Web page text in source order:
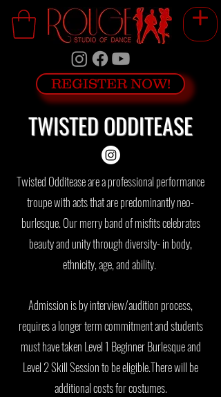
REGISTER NOW!
TWISTED ODDITEASE
Twisted Odditease are a professional performance
troupe with acts that are predominantly neo-
burlesque. Our merry band of misfits celebrates
beauty and unity through diversity- in body,
ethnicity, age, and ability.
Admission is by interview/audition process,
requires a longer term commitment and students
must have taken Level 1 Beginner Burlesque and
Level 2 Skill Session to be eligible.There will be
additional costs for costumes.